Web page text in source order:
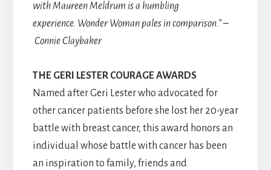
with Maureen Meldrum is a humbling
experience. Wonder Woman pales in comparison.” –
Connie Claybaker
THE GERI LESTER COURAGE AWARDS
Named after Geri Lester who advocated for
other cancer patients before she lost her 20-year
battle with breast cancer, this award honors an
individual whose battle with cancer has been
an inspiration to family, friends and